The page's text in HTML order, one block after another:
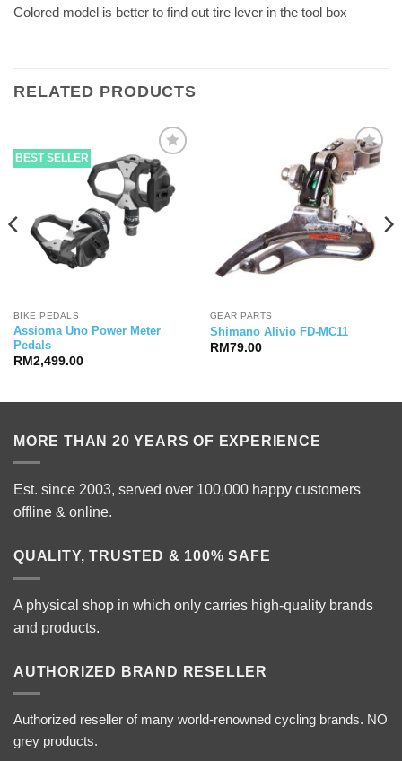
Colored model is better to find out tire lever in the tool box
RELATED PRODUCTS
BEST SELLER
BIKE PEDALS
Assioma Uno Power Meter
Pedals
RM 2,499.00
GEAR PARTS
Shimano Alivio FD-MC11
RM 79.00
MORE THAN 20 YEARS OF EXPERIENCE
Est. since 2003, served over 100,000 happy customers
offline & online.
QUALITY, TRUSTED & 100% SAFE
A physical shop in which only carries high-quality brands
and products.
AUTHORIZED BRAND RESELLER
Authorized reseller of many world-renowned cycling brands. NO
grey products.